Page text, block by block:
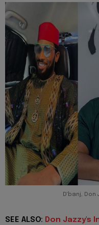
D'banj, Don
SEE ALSO: Don Jazzy's